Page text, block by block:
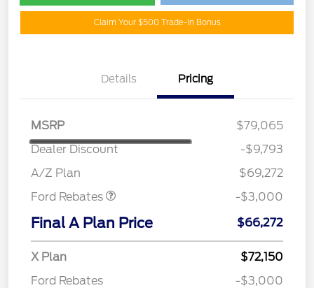
Claim Your $500 Trade-In Bonus
Details Pricing
MSRP
$79,065
Dealer Discount
-$9,793
A/Z Plan
$69,272
Ford Rebates
-$3,000
Final A Plan Price $66,272
X Plan
$72,150
Ford Rebates
-$3,000